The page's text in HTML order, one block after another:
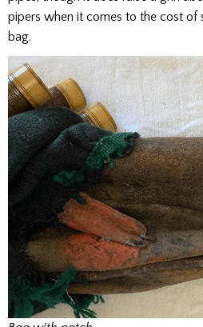
pipers when it comes to the cost of
bag.